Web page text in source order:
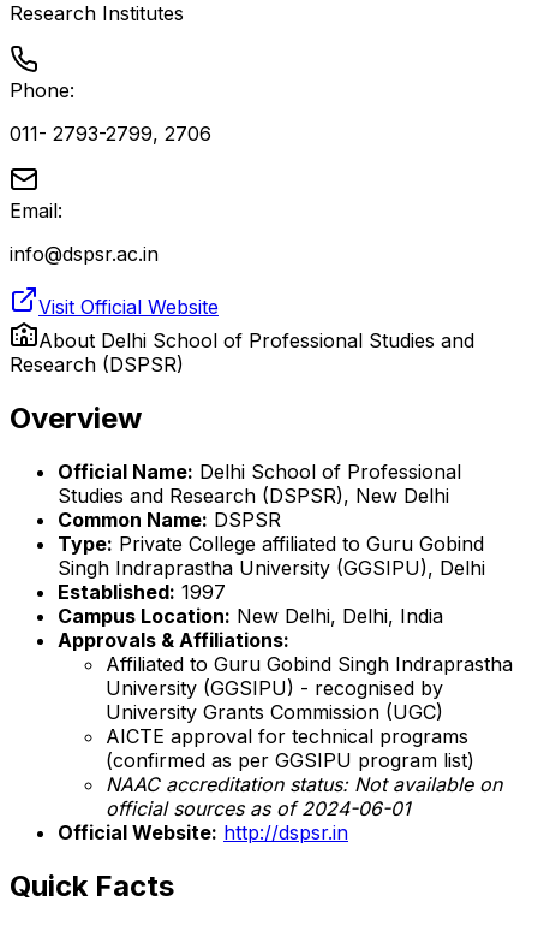
Research Institutes
Phone:
011- 2793-2799, 2706
Email:
info@dspsr.ac.in
Visit Official Website
About Delhi School of Professional Studies and
Research (DSPSR)
Overview
Official Name: Delhi School of Professional
Studies and Research (DSPSR), New Delhi
Common Name: DSPSR
Type: Private College affiliated to Guru Gobind
Singh Indraprastha University (GGSIPU), Delhi
Established: 1997
Campus Location: New Delhi, Delhi, India
Approvals & Affiliations:
Affiliated to Guru Gobind Singh Indraprastha
University (GGSIPU) - recognised by
University Grants Commission (UGC)
AICTE approval for technical programs
(confirmed as per GGSIPU program list)
NAAC accreditation status: Not available on
official sources as of 2024-06-01
Official Website: http://dspsr.in
Quick Facts